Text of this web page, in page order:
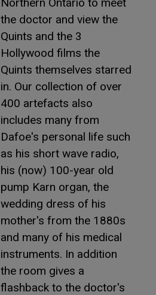
the doctor and view the
Quints and the 3
Hollywood films the
Quints themselves starred
in. Our collection of over
400 artefacts also
includes many from
Dafoe's personal life such
as his short wave radio,
his (now) 100-year old
pump Karn organ, the
wedding dress of his
mother's from the 1880s
and many of his medical
instruments. In addition
the room gives a
flashback to the doctor's